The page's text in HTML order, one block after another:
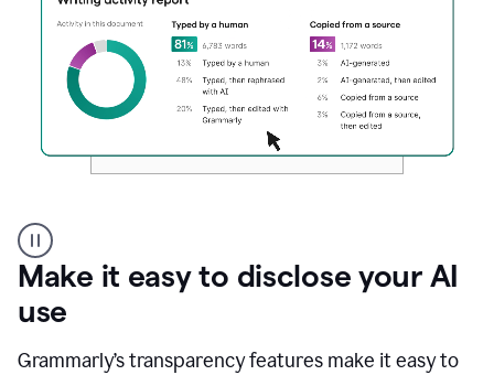
authorship
Make it easy to disclose your AI
use
Grammarly’s transparency features make it easy to